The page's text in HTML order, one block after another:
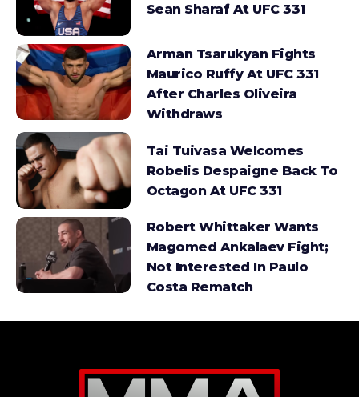
Sean Sharaf At UFC 331
Arman Tsarukyan Fights
Maurico Ruffy At UFC 331
After Charles Oliveira
Withdraws
Tai Tuivasa Welcomes
Robelis Despaigne Back To
Octagon At UFC 331
Robert Whittaker Wants
Magomed Ankalaev Fight;
Not Interested In Paulo
Costa Rematch